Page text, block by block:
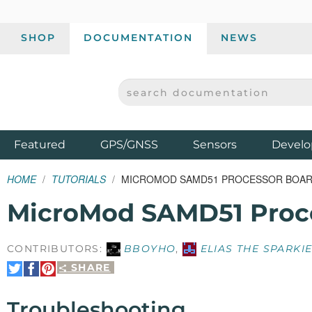
SHOP DOCUMENTATION NEWS
SPARKFUN ELECTRONICS - SPARKFUN.COM
SEARCH DOCUMENTATION
Featured ProductsGPS/GNSS Sensors
HOME TUTORIALS MICROMOD SAMD51 PROCESSOR
MicroMod SAMD51
CONTRIBUTORS: BBOYHO,
ELIAS THE
SHARE
Share
on
Share
on
Pin
It